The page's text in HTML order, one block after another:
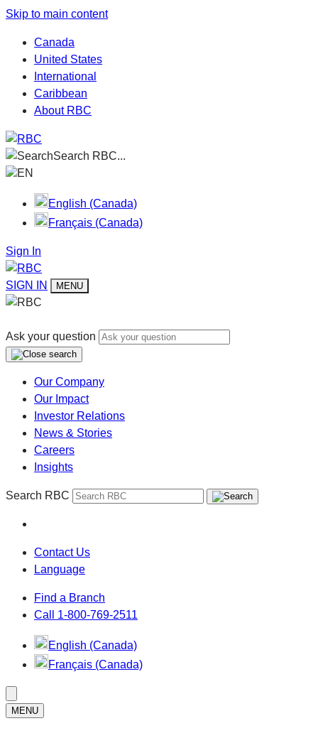
Skip to main content
Canada
United States
International
Caribbean
About RBC
Search RBC...
EN
English (Canada)
Français (Canada)
Sign In
SIGN IN MENU
Ask your question
Our Company
Our Impact
Investor Relations
News & Stories
Careers
Insights
Search RBC
Contact Us
Language
Find a Branch
Call 1-800-769-2511
English (Canada)
Français (Canada)
MENU